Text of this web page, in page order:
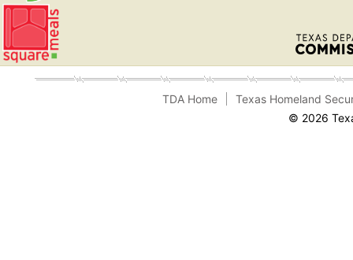
TDA Home
Texas Homeland
© 2026